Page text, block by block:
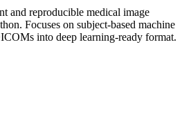
and reproducible medical image
Focuses on subject-based machine
into deep learning-ready format.